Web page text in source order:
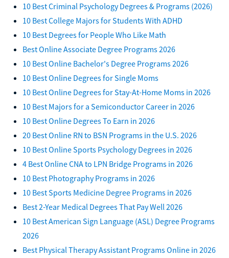
10 Best Criminal Psychology Degrees & Programs (2026)
10 Best College Majors for Students With ADHD
10 Best Degrees for People Who Like Math
Best Online Associate Degree Programs 2026
10 Best Online Bachelor's Degree Programs 2026
10 Best Online Degrees for Single Moms
10 Best Online Degrees for Stay-At-Home Moms in 2026
10 Best Majors for a Semiconductor Career in 2026
10 Best Online Degrees To Earn in 2026
20 Best Online RN to BSN Programs in the U.S. 2026
10 Best Online Sports Psychology Degrees in 2026
4 Best Online CNA to LPN Bridge Programs in 2026
10 Best Photography Programs in 2026
10 Best Sports Medicine Degree Programs in 2026
Best 2-Year Medical Degrees That Pay Well 2026
10 Best American Sign Language (ASL) Degree Programs
2026
Best Physical Therapy Assistant Programs Online in 2026